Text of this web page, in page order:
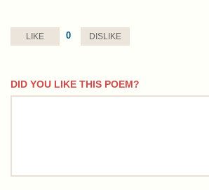
LIKE 0 DISLIKE
DID YOU LIKE THIS POEM?
comment